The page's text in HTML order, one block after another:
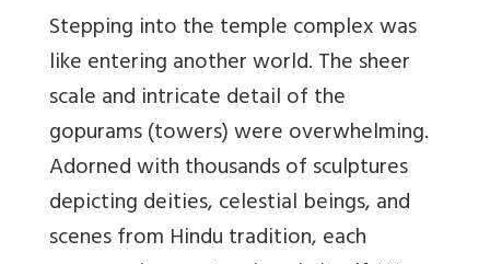
Stepping into the temple complex was
like entering another world. The sheer
scale and intricate detail of the
gopurams (towers) were overwhelming.
Adorned with thousands of sculptures
depicting deities, celestial beings, and
scenes from Hindu tradition, each